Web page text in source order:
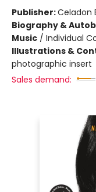
Publisher:Celadon
Biography &
Music / Individual
Illustrations &
photographic insert
Sales demand: